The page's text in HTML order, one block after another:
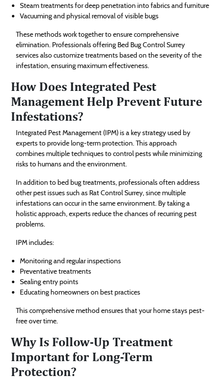
Steam treatments for deep penetration into fabrics and furniture
Vacuuming and physical removal of visible bugs
These methods work together to ensure comprehensive
elimination. Professionals offering Bed Bug Control Surrey
services also customize treatments based on the severity of the
infestation, ensuring maximum effectiveness.
How Does Integrated Pest
Management Help Prevent Future
Infestations?
Integrated Pest Management (IPM) is a key strategy used by
experts to provide long-term protection. This approach
combines multiple techniques to control pests while minimizing
risks to humans and the environment.
In addition to bed bug treatments, professionals often address
other pest issues such as Rat Control Surrey, since multiple
infestations can occur in the same environment. By taking a
holistic approach, experts reduce the chances of recurring pest
problems.
IPM includes:
Monitoring and regular inspections
Preventative treatments
Sealing entry points
Educating homeowners on best practices
This comprehensive method ensures that your home stays pest-
free over time.
Why Is Follow-Up Treatment
Important for Long-Term
Protection?